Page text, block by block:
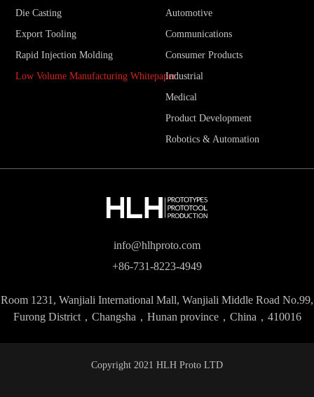
info@hlhproto.com
+86-731-8223-4949
Room 1231, Wanjiali International Mall, Wanjiali Middle Road No.99,
Furong District，Changsha，Hunan province，China，410016
Die Casting
Export Tooling
Rapid Injection Molding
Low Volume Manufacturing Whitepaper
Automotive
Communications
Consumer Products
Industrial
Medical
Product Development
Robotics & Automation
Copyright 2021 HLH Proto LTD